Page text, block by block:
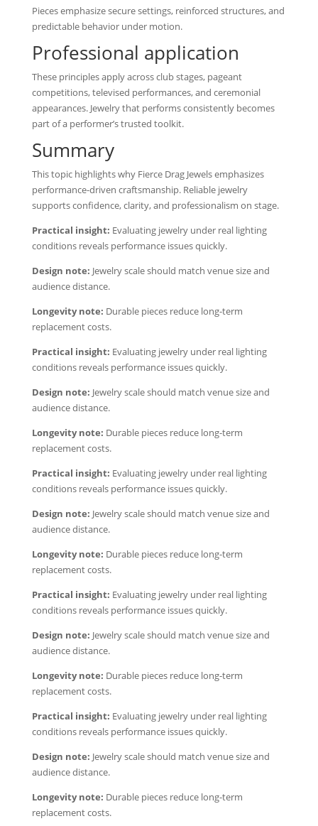
Pieces emphasize secure settings, reinforced structures, and
predictable behavior under motion.
Professional application
These principles apply across club stages, pageant
competitions, televised performances, and ceremonial
appearances. Jewelry that performs consistently becomes
part of a performer’s trusted toolkit.
Summary
This topic highlights why Fierce Drag Jewels emphasizes
performance-driven craftsmanship. Reliable jewelry
supports confidence, clarity, and professionalism on stage.
Practical insight: Evaluating jewelry under real lighting
conditions reveals performance issues quickly.
Design note: Jewelry scale should match venue size and
audience distance.
Longevity note: Durable pieces reduce long-term
replacement costs.
Practical insight: Evaluating jewelry under real lighting
conditions reveals performance issues quickly.
Design note: Jewelry scale should match venue size and
audience distance.
Longevity note: Durable pieces reduce long-term
replacement costs.
Practical insight: Evaluating jewelry under real lighting
conditions reveals performance issues quickly.
Design note: Jewelry scale should match venue size and
audience distance.
Longevity note: Durable pieces reduce long-term
replacement costs.
Practical insight: Evaluating jewelry under real lighting
conditions reveals performance issues quickly.
Design note: Jewelry scale should match venue size and
audience distance.
Longevity note: Durable pieces reduce long-term
replacement costs.
Practical insight: Evaluating jewelry under real lighting
conditions reveals performance issues quickly.
Design note: Jewelry scale should match venue size and
audience distance.
Longevity note: Durable pieces reduce long-term
replacement costs.